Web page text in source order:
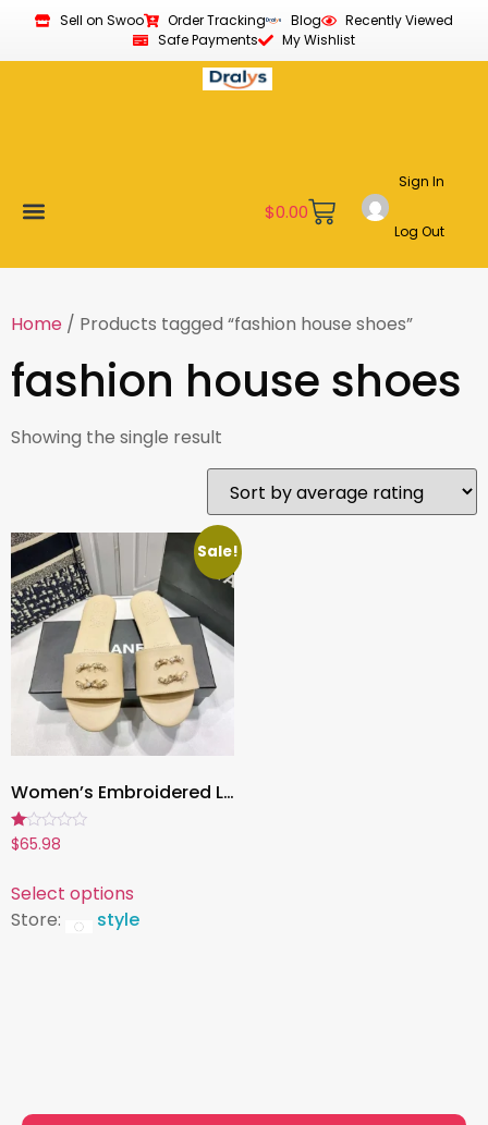
Sell on Swoo Order Tracking Blog
Recently Viewed
Safe Payments
My Wishlist
$0.00
Sign In
Log Out
Home / Products tagged “fashion house shoes”
fashion house shoes
Showing the single result
Sale!
Women’s Embroidered Leather Slippers , Spring/Summer Fashion Footwear, Elegant Outdoor & Indoor Comfort
Rated
1.00
5
$65.98
Select options
Store:
style